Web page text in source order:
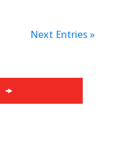
Next Entries »